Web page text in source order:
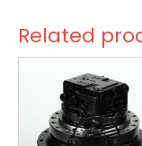
Related